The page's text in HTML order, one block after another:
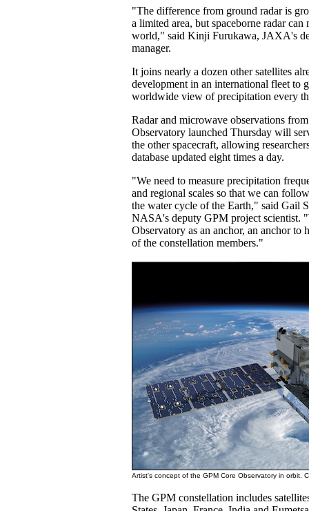
"The difference from ground radar is
a limited area, but spaceborne radar can
world," said Kinji Furukawa, JAXA's
manager.
It joins nearly a dozen other satellites
development in an international fleet to
worldwide view of precipitation every
Radar and microwave observations
Observatory launched Thursday will
the other spacecraft, allowing
database updated eight times a day.
"We need to measure precipitation
and regional scales so that we can
the water cycle of the Earth," said Gail
NASA's deputy GPM project scientist.
Observatory as an anchor, an anchor to
of the constellation members."
Artist's concept of the GPM Core Observatory in orbit.
The GPM constellation includes